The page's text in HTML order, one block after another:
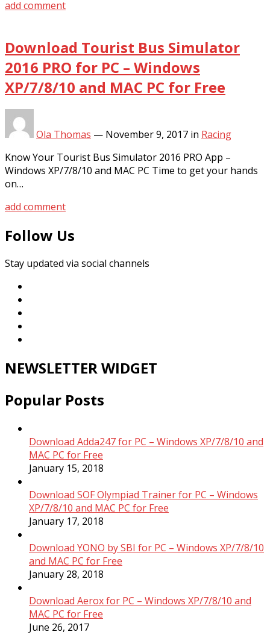
add comment
Download Tourist Bus Simulator
2016 PRO for PC – Windows
XP/7/8/10 and MAC PC for Free
Ola Thomas — November 9, 2017 in Racing
Know Your Tourist Bus Simulator 2016 PRO App –
Windows XP/7/8/10 and MAC PC Time to get your hands
on…
add comment
Follow Us
Stay updated via social channels
NEWSLETTER WIDGET
Popular Posts
Download Adda247 for PC – Windows XP/7/8/10 and
MAC PC for Free
January 15, 2018
Download SOF Olympiad Trainer for PC – Windows
XP/7/8/10 and MAC PC for Free
January 17, 2018
Download YONO by SBI for PC – Windows XP/7/8/10
and MAC PC for Free
January 28, 2018
Download Aerox for PC – Windows XP/7/8/10 and
MAC PC for Free
June 26, 2017